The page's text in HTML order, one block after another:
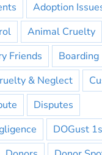
Adoption
Animal Cruelty
Friends
Boarding
& Neglect
Disputes
DOGust